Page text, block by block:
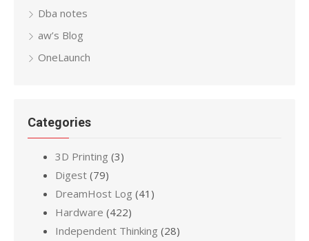
Dba notes
aw’s Blog
OneLaunch
Categories
3D Printing (3)
Digest (79)
DreamHost Log (41)
Hardware (422)
Independent Thinking (28)